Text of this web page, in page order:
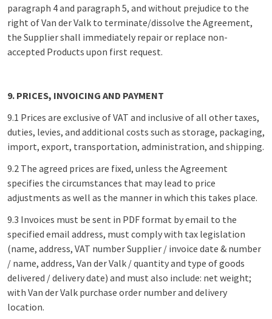
paragraph 4 and paragraph 5, and without prejudice to the
right of Van der Valk to terminate/dissolve the Agreement,
the Supplier shall immediately repair or replace non-
accepted Products upon first request.
9. PRICES, INVOICING AND PAYMENT
9.1 Prices are exclusive of VAT and inclusive of all other taxes,
duties, levies, and additional costs such as storage, packaging,
import, export, transportation, administration, and shipping.
9.2 The agreed prices are fixed, unless the Agreement
specifies the circumstances that may lead to price
adjustments as well as the manner in which this takes place.
9.3 Invoices must be sent in PDF format by email to the
specified email address, must comply with tax legislation
(name, address, VAT number Supplier / invoice date & number
/ name, address, Van der Valk / quantity and type of goods
delivered / delivery date) and must also include: net weight;
with Van der Valk purchase order number and delivery
location.